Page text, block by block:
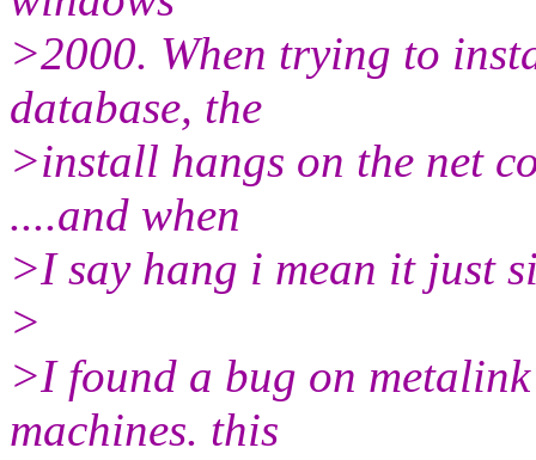
>2000. When trying to
database, the
>install hangs on the net
....and when
>I say hang i mean it just
>
>I found a bug on
machines. this